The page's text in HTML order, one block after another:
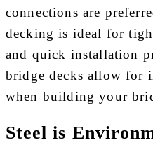
connections are
decking is ideal for
and quick installation
bridge decks allow for
when building your
Steel is